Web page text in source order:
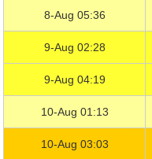
8-Aug 05:36
9-Aug 02:28
9-Aug 04:19
10-Aug 01:13
10-Aug 03:03